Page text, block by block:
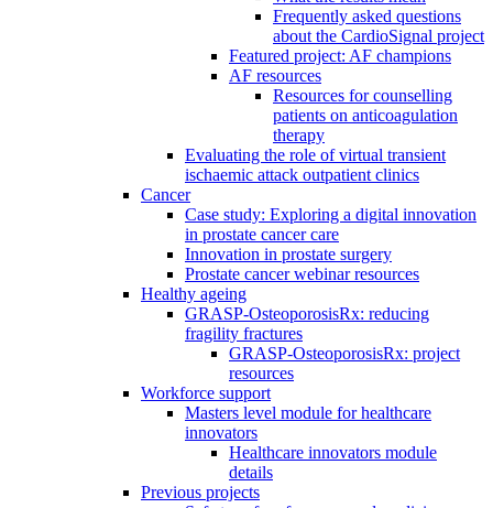
Frequently asked questions
about the CardioSignal project
Featured project: AF champions
AF resources
Resources for counselling
patients on anticoagulation
therapy
Evaluating the role of virtual transient
ischaemic attack outpatient clinics
Cancer
Case study: Exploring a digital innovation
in prostate cancer care
Innovation in prostate surgery
Prostate cancer webinar resources
Healthy ageing
GRASP-OsteoporosisRx: reducing
fragility fractures
GRASP-OsteoporosisRx: project
resources
Workforce support
Masters level module for healthcare
innovators
Healthcare innovators module
details
Previous projects